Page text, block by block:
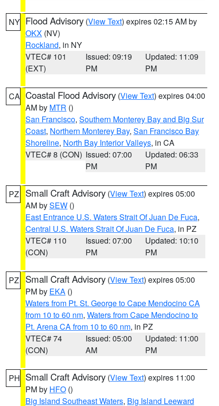
NY Flood Advisory (View Text) expires 02:15 AM by
OKX (NV)
Rockland, in NY
VTEC# 101
(EXT)
Issued: 09:19
PM
Updated: 11:09
PM
CA Coastal Flood Advisory (View Text) expires 04:00
AM by MTR ()
San Francisco, Southern Monterey Bay and Big Sur
Coast, Northern Monterey Bay, San Francisco Bay
Shoreline, North Bay Interior Valleys, in CA
VTEC# 8 (CON) Issued: 07:00
PM
Updated: 06:33
PM
PZ Small Craft Advisory (View Text) expires 05:00
AM bySEW ()
East Entrance U.S. Waters Strait Of Juan De Fuca,
Central U.S. Waters Strait Of Juan De Fuca, in PZ
VTEC# 110
(CON)
Issued: 07:00
PM
Updated: 10:10
PM
PZ Small Craft Advisory (View Text) expires 05:00
PM by EKA ()
Waters from Pt. St. George to Cape Mendocino CA
from 10 to 60 nm, Waters from Cape Mendocino to
Pt. Arena CA from 10 to 60 nm, in PZ
VTEC# 74
(CON)
Issued: 05:00
AM
Updated: 11:00
PM
PH Small Craft Advisory (View Text) expires 11:00
PM by HFO ()
Big Island Southeast Waters, Big Island Leeward